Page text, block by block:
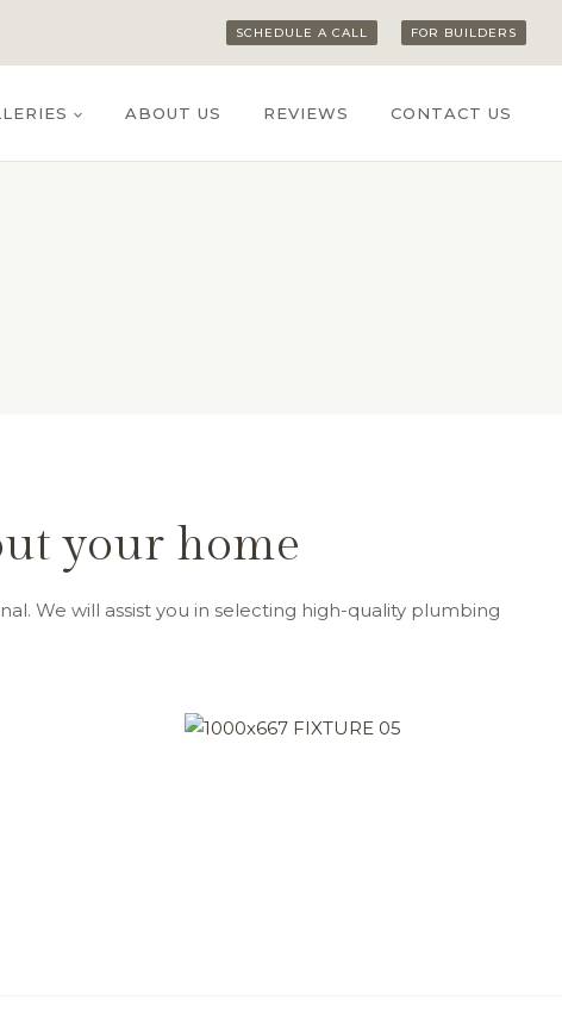
SCHEDULE A CALL FOR BUILDERS
ABOUT US REVIEWS CONTACT US
your home
We will assist you in selecting high-quality plumbing